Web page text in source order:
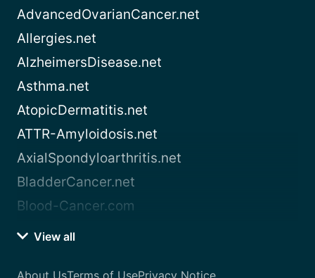
AdvancedOvarianCancer.net
Allergies.net
AlzheimersDisease.net
Asthma.net
AtopicDermatitis.net
ATTR-Amyloidosis.net
AxialSpondyloarthritis.net
BladderCancer.net
Blood-Cancer.com
View all